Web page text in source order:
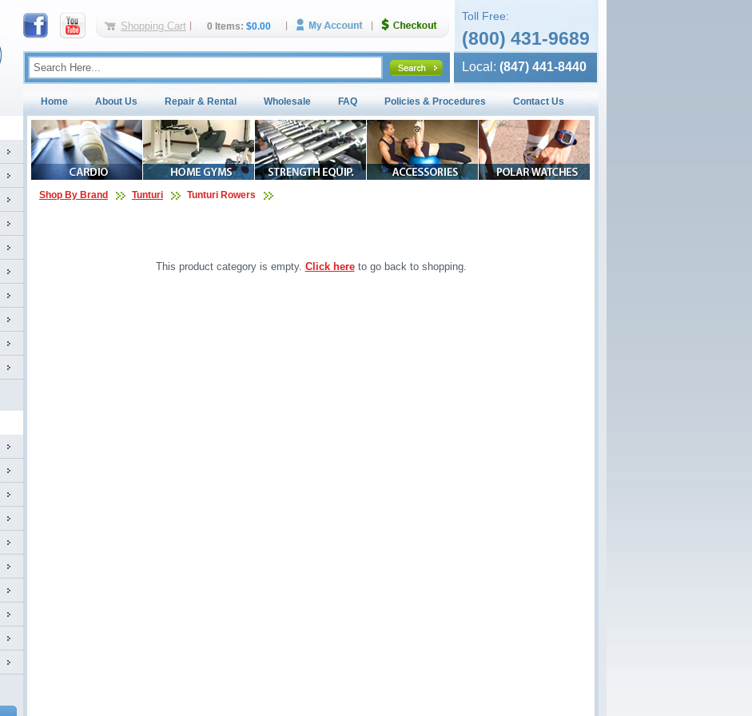
Shopping Cart 0 Items: $0.00
Toll Free:
(800) 431-9689
Local: (847) 441-8440
Home About Us Repair & Rental Wholesale FAQ Policies & Procedures Contact Us
Shop By Brand Tunturi Tunturi Rowers
This product category is empty. Click hereto go back to shopping.